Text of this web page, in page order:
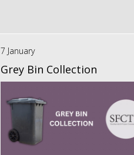
7 January
Grey Bin Collection